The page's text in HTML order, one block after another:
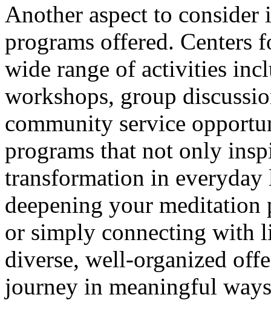
Another aspect to
programs offered.
wide range of activities
workshops, group
community service
programs that not only
transformation in
deepening your meditation
or simply connecting with
diverse, well-organized
journey in meaningful